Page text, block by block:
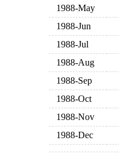
1988-May
1988-Jun
1988-Jul
1988-Aug
1988-Sep
1988-Oct
1988-Nov
1988-Dec